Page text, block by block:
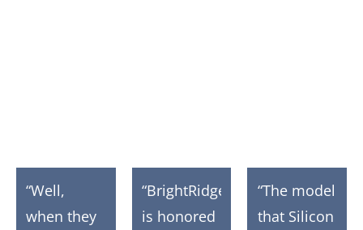
“Well,
when they
“BrightRidge
is honored
“The model
that Silicon